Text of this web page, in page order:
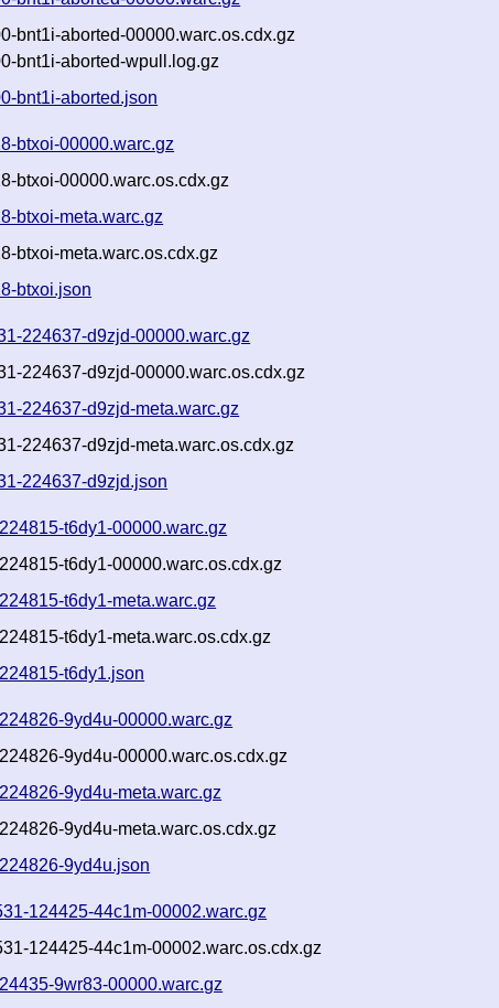
bnt1i-aborted-00000.warc.os.cdx.gz
bnt1i-aborted-wpull.log.gz
bnt1i-aborted.json
btxoi-00000.warc.gz
btxoi-00000.warc.os.cdx.gz
btxoi-meta.warc.gz
btxoi-meta.warc.os.cdx.gz
btxoi.json
224637-d9zjd-00000.warc.gz
224637-d9zjd-00000.warc.os.cdx.gz
224637-d9zjd-meta.warc.gz
224637-d9zjd-meta.warc.os.cdx.gz
224637-d9zjd.json
t6dy1-00000.warc.gz
t6dy1-00000.warc.os.cdx.gz
t6dy1-meta.warc.gz
t6dy1-meta.warc.os.cdx.gz
t6dy1.json
9yd4u-00000.warc.gz
9yd4u-00000.warc.os.cdx.gz
9yd4u-meta.warc.gz
9yd4u-meta.warc.os.cdx.gz
9yd4u.json
124425-44c1m-00002.warc.gz
124425-44c1m-00002.warc.os.cdx.gz
9wr83-00000.warc.gz